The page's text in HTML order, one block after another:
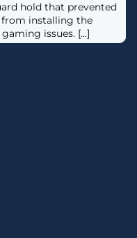
hold that prevented
from installing the
issues. [...]